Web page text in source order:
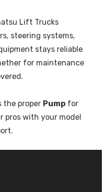
Lift Trucks
steering systems,
stays reliable
for maintenance
the proper Pump for
pros with your model